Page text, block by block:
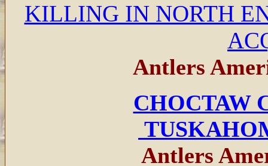
KILLING IN NORTH
Antlers
CHOCTAW
Antlers